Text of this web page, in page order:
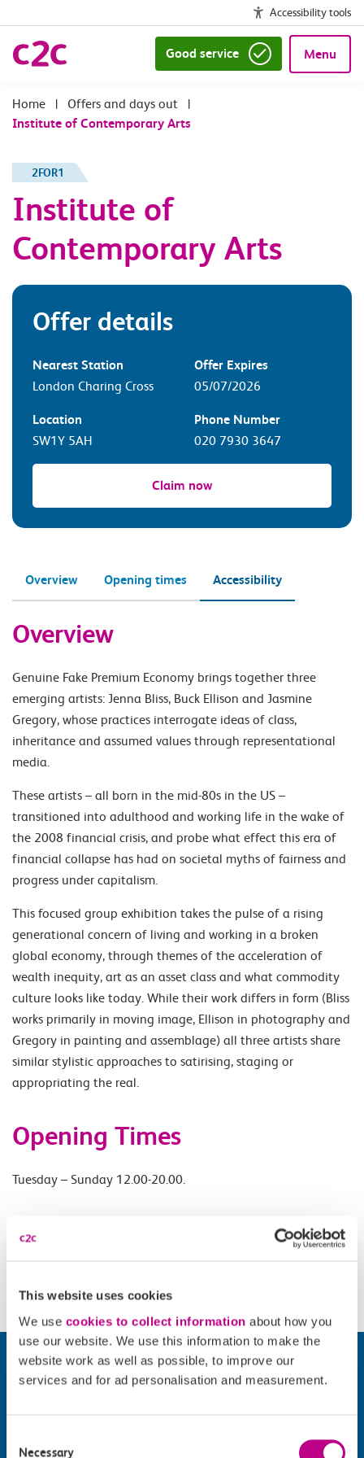
This website uses cookies
We use cookies to collect information about how you
use our website. We use this information to make the
website work as well as possible, to improve our
services and for ad personalisation and measurement.
Selection
Necessary
Accessibility tools
Good service Menu
| Offers and days out
|
Institute of Contemporary Arts
2FOR1
Institute of
Contemporary Arts
Offer details
Nearest Station
London Charing Cross
Offer Expires
05/07/2026
Location
SW1Y 5AH
Phone Number
020 7930 3647
Claim now
Overview Opening times Accessibility
Overview
Genuine Fake Premium Economy brings together three
emerging artists: Jenna Bliss, Buck Ellison and Jasmine
Gregory, whose practices interrogate ideas of class,
inheritance and assumed values through representational
media.
These artists – all born in the mid-80s in the US –
transitioned into adulthood and working life in the wake of
the 2008 financial crisis, and probe what effect this era of
financial collapse has had on societal myths of fairness and
progress under capitalism.
This focused group exhibition takes the pulse of a rising
generational concern of living and working in a broken
global economy, through themes of the acceleration of
wealth inequity, art as an asset class and what commodity
culture looks like today. While their work differs in form (Bliss
works primarily in moving image, Ellison in photography and
Gregory in painting and assemblage) all three artists share
similar stylistic approaches to satirising, staging or
appropriating the real.
Opening Times
Tuesday – Sunday 12.00-20.00.
Accessibility